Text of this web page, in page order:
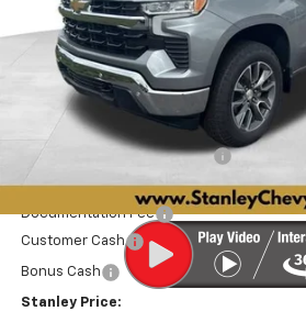
Less
Price reduction below MSRP:
Internet Price:
Documentation Fee
Customer Cash
Bonus Cash
Stanley Price: